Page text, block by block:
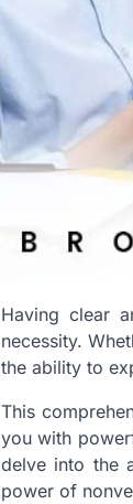
Having clear
necessity.
the ability to
This
you with
delve into the
power of